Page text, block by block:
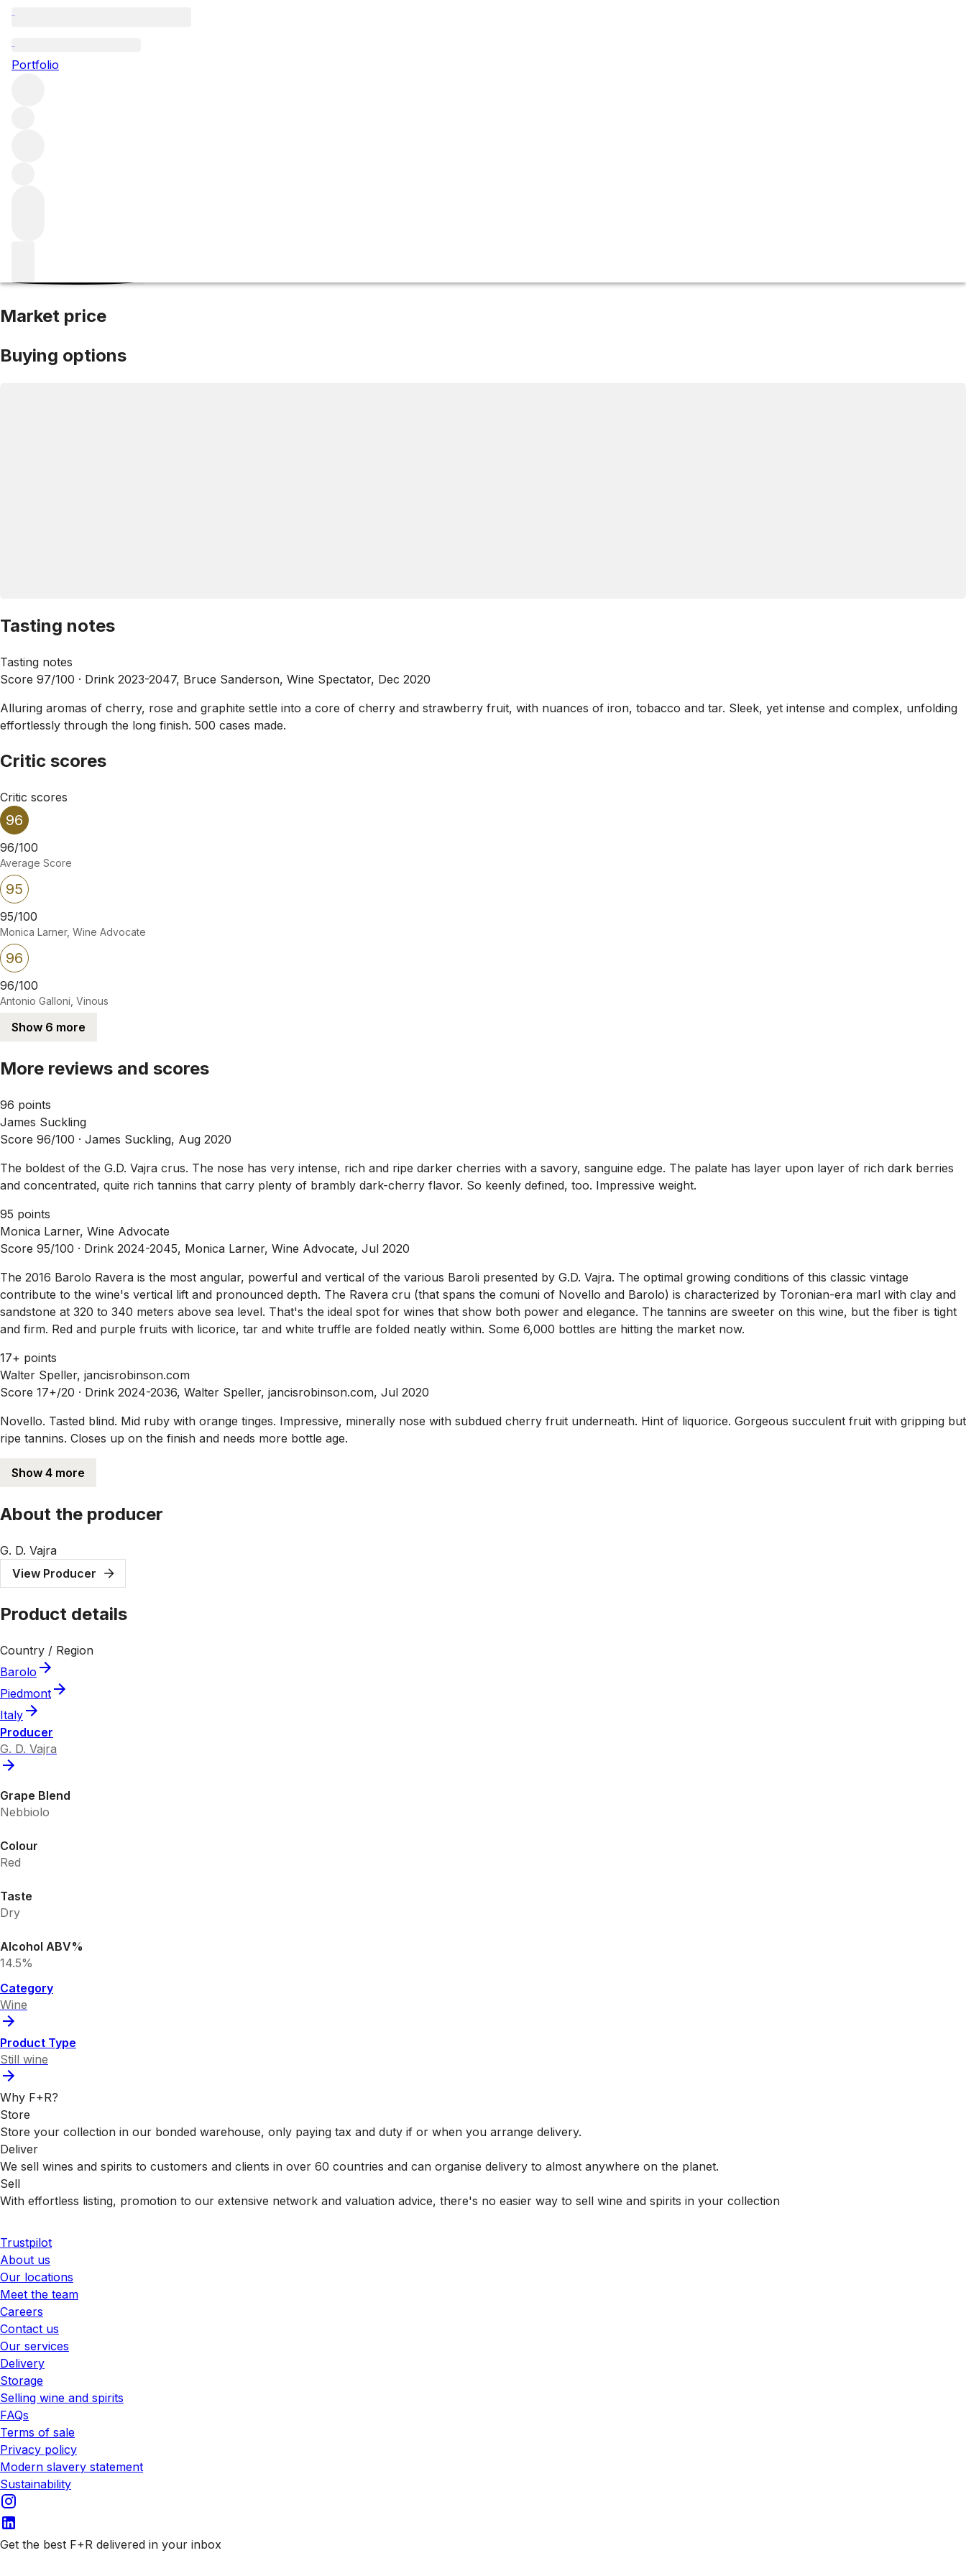
Portfolio
2016 Barolo Ravera
Market price
Buying options
Tasting notes
Tasting notes
Score 97/100 · Drink 2023-2047, Bruce Sanderson, Wine Spectator, Dec 2020
Alluring aromas of cherry, rose and graphite settle into a core of cherry and strawberry fruit, with nuances of iron, tobacco and tar. Sleek, yet intense and complex, unfolding
effortlessly through the long finish. 500 cases made.
Critic scores
Critic scores
96
96/100
Average Score
95
95/100
Monica Larner, Wine Advocate
96
96/100
Antonio Galloni, Vinous
Show 6 more
More reviews and scores
96 points
James Suckling
Score 96/100 · James Suckling, Aug 2020
The boldest of the G.D. Vajra crus. The nose has very intense, rich and ripe darker cherries with a savory, sanguine edge. The palate has layer upon layer of rich dark berries
and concentrated, quite rich tannins that carry plenty of brambly dark-cherry flavor. So keenly defined, too. Impressive weight.
95 points
Monica Larner, Wine Advocate
Score 95/100 · Drink 2024-2045, Monica Larner, Wine Advocate, Jul 2020
The 2016 Barolo Ravera is the most angular, powerful and vertical of the various Baroli presented by G.D. Vajra. The optimal growing conditions of this classic vintage
contribute to the wine's vertical lift and pronounced depth. The Ravera cru (that spans the comuni of Novello and Barolo) is characterized by Toronian-era marl with clay and
sandstone at 320 to 340 meters above sea level. That's the ideal spot for wines that show both power and elegance. The tannins are sweeter on this wine, but the fiber is tight
and firm. Red and purple fruits with licorice, tar and white truffle are folded neatly within. Some 6,000 bottles are hitting the market now.
17+ points
Walter Speller, jancisrobinson.com
Score 17+/20 · Drink 2024-2036, Walter Speller, jancisrobinson.com, Jul 2020
Novello. Tasted blind. Mid ruby with orange tinges. Impressive, minerally nose with subdued cherry fruit underneath. Hint of liquorice. Gorgeous succulent fruit with gripping but
ripe tannins. Closes up on the finish and needs more bottle age.
Show 4 more
About the producer
G. D. Vajra
View Producer
Product details
Country / Region
Barolo
Piedmont
Italy
Producer
G. D. Vajra
Grape Blend
Nebbiolo
Colour
Red
Taste
Dry
Alcohol ABV%
14.5%
Category
Wine
Product Type
Still wine
Why F+R?
Store
Store your collection in our bonded warehouse, only paying tax and duty if or when you arrange delivery.
Deliver
We sell wines and spirits to customers and clients in over 60 countries and can organise delivery to almost anywhere on the planet.
Sell
With effortless listing, promotion to our extensive network and valuation advice, there's no easier way to sell wine and spirits in your collection
Trustpilot
About us
Our locations
Meet the team
Careers
Contact us
Our services
Delivery
Storage
Selling wine and spirits
FAQs
Terms of sale
Privacy policy
Modern slavery statement
Sustainability
Get the best F+R delivered in your inbox